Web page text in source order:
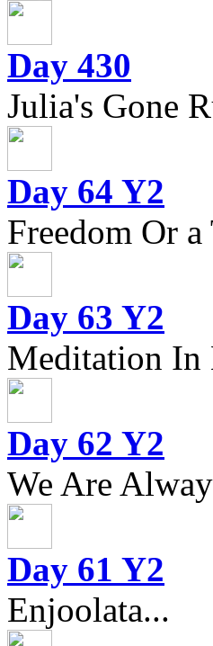
Day 430
Julia's Gone
Day 64 Y2
Freedom Or a
Day 63 Y2
Meditation In
Day 62 Y2
We Are
Day 61 Y2
Enjoolata...